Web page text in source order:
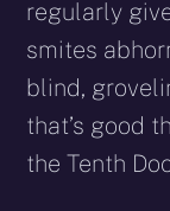
regularly
smites
blind,
that’s good
the Tenth